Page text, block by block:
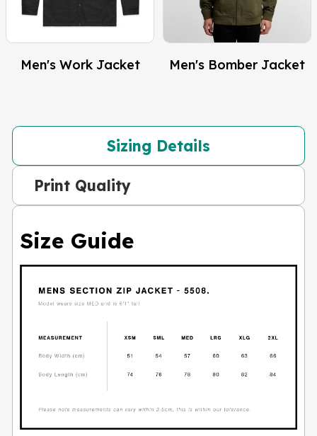
Men's Work Jacket Men's Bomber Jacket
Sizing Details
Print Quality
Size Guide